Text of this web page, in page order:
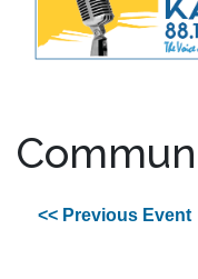
<< Previous Event